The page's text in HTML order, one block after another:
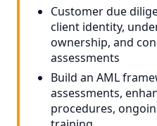
Customer due
client identity,
ownership, and
assessments
Build an AML
assessments,
procedures,